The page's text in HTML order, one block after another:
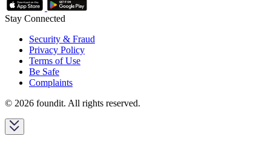
Stay Connected
Security & Fraud
Privacy Policy
Terms of Use
Be Safe
Complaints
© 2026 foundit. All rights reserved.